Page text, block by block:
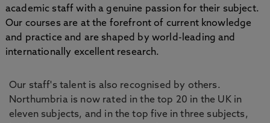
academic staff with a genuine passion for their subject.
Our courses are at the forefront of current knowledge
and practice and are shaped by world-leading and
internationally excellent research.
Our staff's talent is also recognised by others.
Northumbria is now rated in the top 20 in the UK in
eleven subjects, and in the top five in three subjects,